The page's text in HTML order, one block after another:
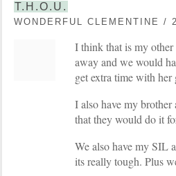
T.H.O.U.
WONDERFUL CLEMENTINE /
I think that is my other
away and we would
get extra time with
I also have my
that they would do it
We also have my SIL
its really tough. Plus